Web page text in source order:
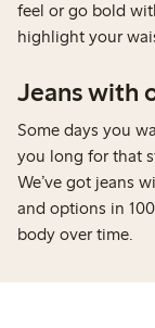
feel or go bold
highlight your
Jeans with
Some days you
you long for that
We’ve got jeans
and options in
body over time.